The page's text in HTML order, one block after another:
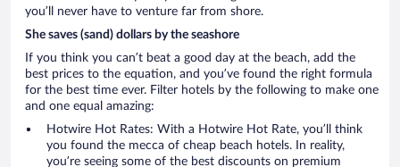
you’ll never have to venture far from shore.
She saves (sand) dollars by the seashore
If you think you can’t beat a good day at the beach, add the
best prices to the equation, and you’ve found the right formula
for the best time ever. Filter hotels by the following to make one
and one equal amazing:
Hotwire Hot Rates: With a Hotwire Hot Rate, you’ll think
you found the mecca of cheap beach hotels. In reality,
you’re seeing some of the best discounts on premium